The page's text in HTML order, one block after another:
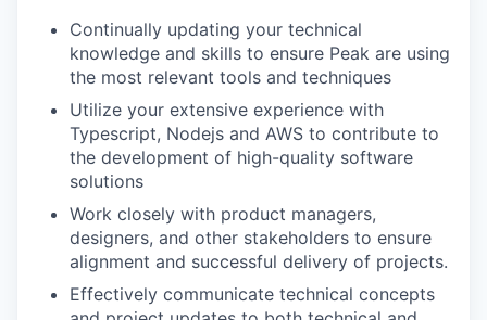
Continually updating your technical
knowledge and skills to ensure Peak are using
the most relevant tools and techniques
Utilize your extensive experience with
Typescript, Nodejs and AWS to contribute to
the development of high-quality software
solutions
Work closely with product managers,
designers, and other stakeholders to ensure
alignment and successful delivery of projects.
Effectively communicate technical concepts